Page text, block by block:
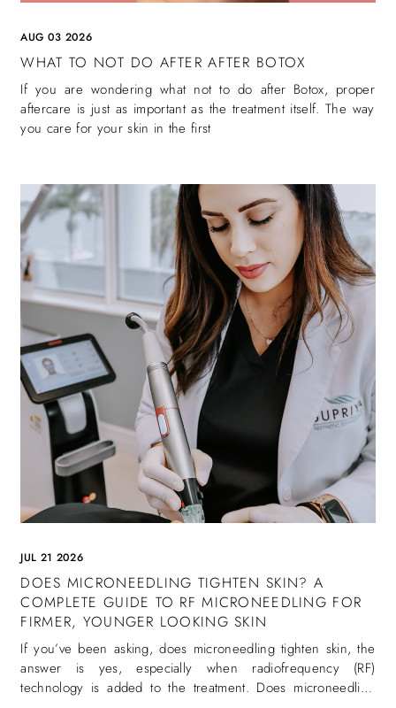
AUG 03 2026
WHAT TO NOT DO AFTER AFTER BOTOX
If you are wondering what not to do after Botox, proper
aftercare is just as important as the treatment itself. The way
you care for your skin in the first
JUL 21 2026
DOES MICRONEEDLING TIGHTEN SKIN? A
COMPLETE GUIDE TO RF MICRONEEDLING FOR
FIRMER, YOUNGER LOOKING SKIN
If you’ve been asking, does microneedling tighten skin, the
answer is yes, especially when radiofrequency (RF)
technology is added to the treatment. Does microneedling